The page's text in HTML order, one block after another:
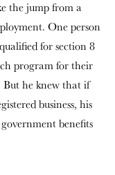
the jump from a
One person
for section 8
program for their
But he knew that if
business, his
benefits